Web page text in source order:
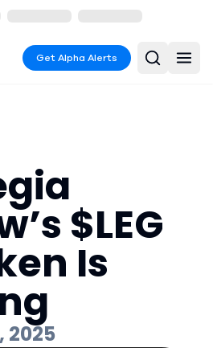
Get Alpha Alerts
$LEG
Is
2025